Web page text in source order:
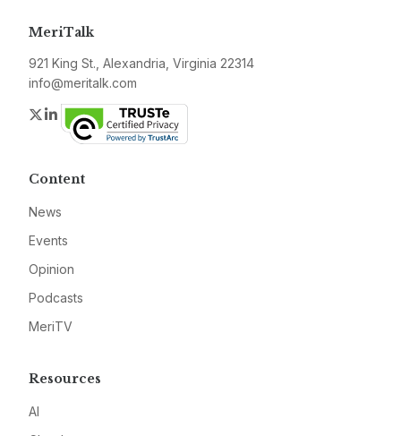
MeriTalk
921 King St., Alexandria, Virginia 22314
info@meritalk.com
Twitter
LinkedIn
Content
News
Events
Opinion
Podcasts
MeriTV
Resources
AI